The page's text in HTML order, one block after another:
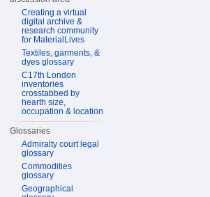
Creating a virtual
digital archive &
research community
for MaterialLives
Textiles, garments, &
dyes glossary
C17th London
inventories
crosstabbed by
hearth size,
occupation & location
Glossaries
Admiralty court legal
glossary
Commodities
glossary
Geographical